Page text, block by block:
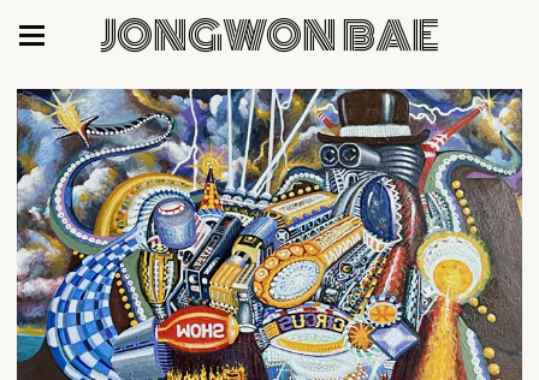
JONGWON BAE